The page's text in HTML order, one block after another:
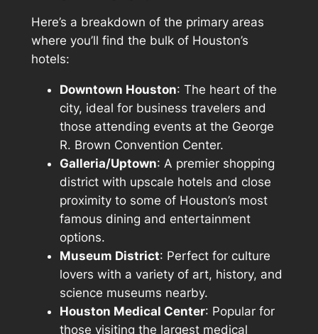
Here’s a breakdown of the primary areas
where you’ll find the bulk of Houston’s
hotels:
Downtown Houston: The heart of the
city, ideal for business travelers and
those attending events at the George
R. Brown Convention Center.
Galleria/Uptown: A premier shopping
district with upscale hotels and close
proximity to some of Houston’s most
famous dining and entertainment
options.
Museum District: Perfect for culture
lovers with a variety of art, history, and
science museums nearby.
Houston Medical Center: Popular for
those visiting the largest medical